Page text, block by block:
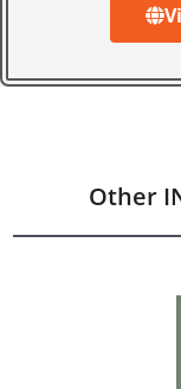
Other